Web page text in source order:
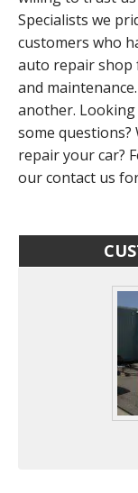
Specialists we
customers who
auto repair
and
another.
some
repair your car?
our contact us